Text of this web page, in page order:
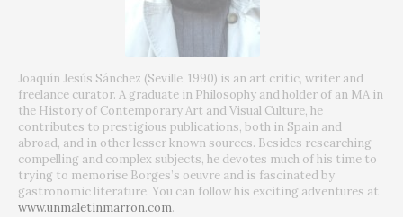
Joaquín Jesús Sánchez (Seville, 1990) is an art critic, writer and
freelance curator. A graduate in Philosophy and holder of an MA in
the History of Contemporary Art and Visual Culture, he
contributes to prestigious publications, both in Spain and
abroad, and in other lesser known sources. Besides researching
compelling and complex subjects, he devotes much of his time to
trying to memorise Borges’s oeuvre and is fascinated by
gastronomic literature. You can follow his exciting adventures at
www.unmaletinmarron.com.